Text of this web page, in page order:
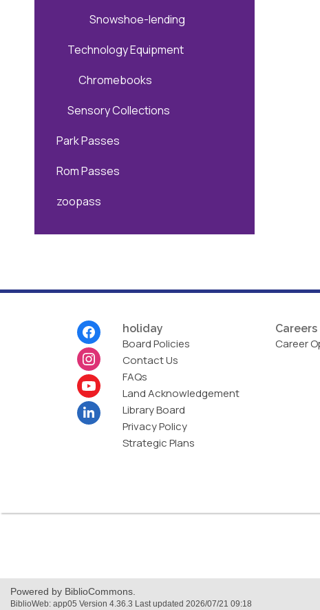
Snowshoe-lending
Technology Equipment
Chromebooks
Sensory Collections
Park Passes
Rom Passes
zoopass
holiday
Board Policies
Contact Us
FAQs
Land Acknowledgement
Library Board
Privacy Policy
Strategic Plans
Careers
Career
new
window
Powered by BiblioCommons.
BiblioWeb: app05 Version 4.36.3 Last updated 2026/07/21 09:18